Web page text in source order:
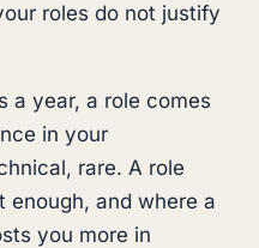
roles do not justify
a year, a role comes
in your
rare. A role
enough, and where a
you more in